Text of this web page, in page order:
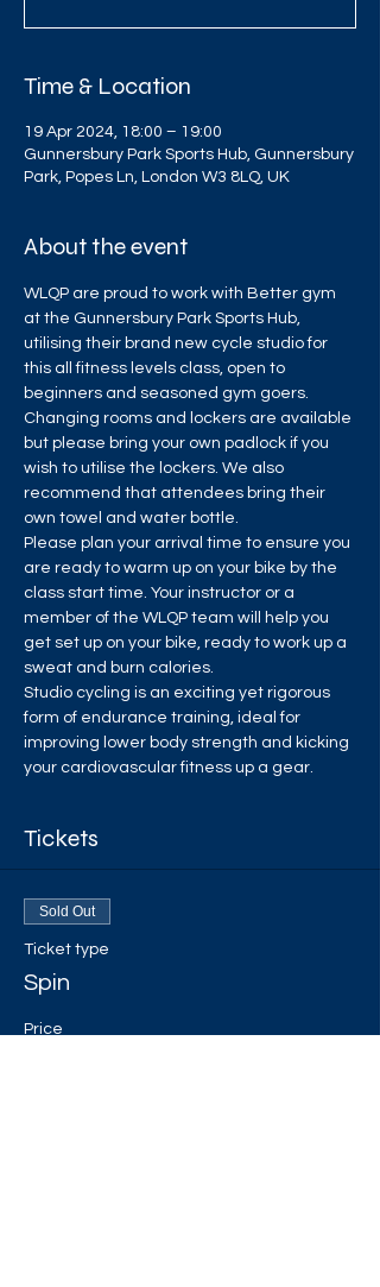
Time & Location
19 Apr 2024, 18:00 – 19:00
Gunnersbury Park Sports Hub, Gunnersbury
Park, Popes Ln, London W3 8LQ, UK
About the event
WLQP are proud to work with Better gym
at the Gunnersbury Park Sports Hub,
utilising their brand new cycle studio for
this all fitness levels class, open to
beginners and seasoned gym goers.
Changing rooms and lockers are available
but please bring your own padlock if you
wish to utilise the lockers. We also
recommend that attendees bring their
own towel and water bottle.
Please plan your arrival time to ensure you
are ready to warm up on your bike by the
class start time. Your instructor or a
member of the WLQP team will help you
get set up on your bike, ready to work up a
sweat and burn calories.
Studio cycling is an exciting yet rigorous
form of endurance training, ideal for
improving lower body strength and kicking
your cardiovascular fitness up a gear.
Tickets
Sold Out
Ticket type
Spin
Price